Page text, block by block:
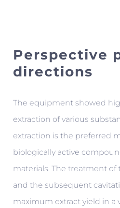
Perspective
directions
The equipment showed
extraction of various
extraction is the preferred
biologically active
materials. The treatment of
and the subsequent
maximum extract yield in a